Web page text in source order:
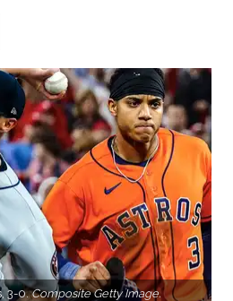
3-0.Composite Getty Image.